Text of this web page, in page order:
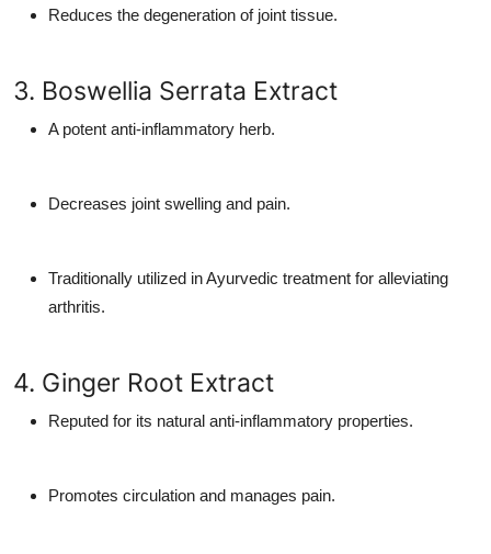
Reduces the degeneration of joint tissue.
3. Boswellia Serrata Extract
A potent anti-inflammatory herb.
Decreases joint swelling and pain.
Traditionally utilized in Ayurvedic treatment for alleviating
arthritis.
4. Ginger Root Extract
Reputed for its natural anti-inflammatory properties.
Promotes circulation and manages pain.